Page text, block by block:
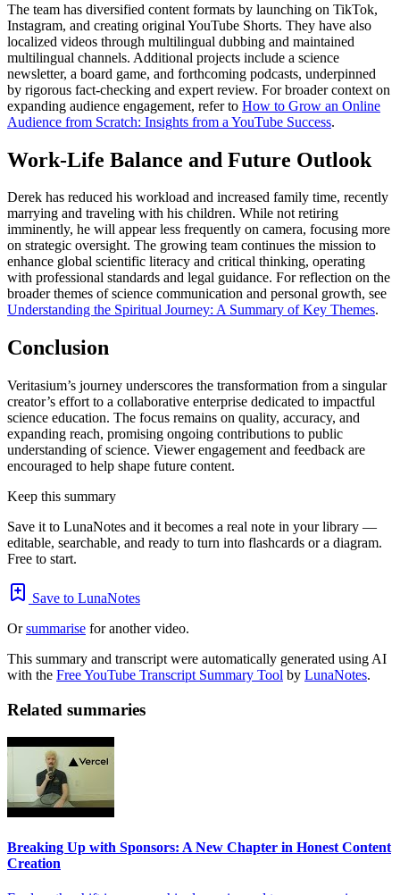
The team has diversified content formats by launching on TikTok,
Instagram, and creating original YouTube Shorts. They have also
localized videos through multilingual dubbing and maintained
multilingual channels. Additional projects include a science
newsletter, a board game, and forthcoming podcasts, underpinned
by rigorous fact-checking and expert review. For broader context on
expanding audience engagement, refer to How to Grow an Online
Audience from Scratch: Insights from a YouTube Success.
Work-Life Balance and Future Outlook
Derek has reduced his workload and increased family time, recently
marrying and traveling with his children. While not retiring
imminently, he will appear less frequently on camera, focusing more
on strategic oversight. The growing team continues the mission to
enhance global scientific literacy and critical thinking, operating
with professional standards and legal guidance. For reflection on the
broader themes of science communication and personal growth, see
Understanding the Spiritual Journey: A Summary of Key Themes.
Conclusion
Veritasium’s journey underscores the transformation from a singular
creator’s effort to a collaborative enterprise dedicated to impactful
science education. The focus remains on quality, accuracy, and
expanding reach, promising ongoing contributions to public
understanding of science. Viewer engagement and feedback are
encouraged to help shape future content.
Keep this summary
Save it to LunaNotes and it becomes a real note in your library —
editable, searchable, and ready to turn into flashcards or a diagram.
Free to start.
Save to LunaNotes
Orsummarise for another video.
This summary and transcript were automatically generated using AI
with the Free YouTube Transcript Summary Tool by LunaNotes.
Related summaries
Breaking Up with Sponsors: A New Chapter in Honest Content
Creation